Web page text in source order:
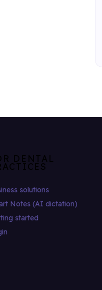
DENTAL
solutions
Notes (AI dictation)
started